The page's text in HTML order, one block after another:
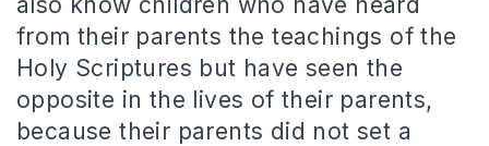
from their parents the teachings of the
Holy Scriptures but have seen the
opposite in the lives of their parents,
because their parents did not set a